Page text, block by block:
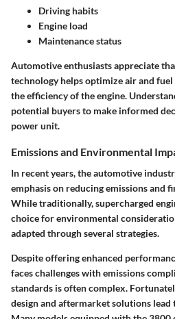
Driving habits
Engine load
Maintenance status
Automotive enthusiasts appreciate
technology helps optimize air and
the efficiency of the engine.
potential buyers to make informed
power unit.
Emissions and Environmental
In recent years, the automotive
emphasis on reducing emissions and
While traditionally, supercharged
choice for environmental
adapted through several strategies.
Despite offering enhanced
faces challenges with emissions
standards is often complex.
design and aftermarket solutions